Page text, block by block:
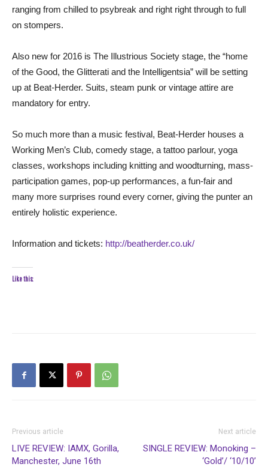
ranging from chilled to psybreak and right right through to full
on stompers.
Also new for 2016 is The Illustrious Society stage, the “home
of the Good, the Glitterati and the Intelligentsia” will be setting
up at Beat-Herder. Suits, steam punk or vintage attire are
mandatory for entry.
So much more than a music festival, Beat-Herder houses a
Working Men’s Club, comedy stage, a tattoo parlour, yoga
classes, workshops including knitting and woodturning, mass-
participation games, pop-up performances, a fun-fair and
many more surprises round every corner, giving the punter an
entirely holistic experience.
Information and tickets: http://beatherder.co.uk/
Like this:
Previous article
LIVE REVIEW: IAMX, Gorilla,
Manchester, June 16th
Next article
SINGLE REVIEW: Monoking –
‘Gold’/ ‘10/10’